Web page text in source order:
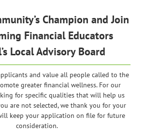
Champion and Join
Financial Educators
Local Advisory Board
and value all people called to the
greater financial wellness. For our
for specific qualities that will help us
are not selected, we thank you for your
keep your application on file for future
consideration.